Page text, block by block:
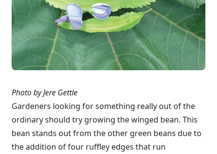
Photo by Jere Gettle
Gardeners looking for something really out of the
ordinary should try growing the winged bean. This
bean stands out from the other green beans due to
the addition of four ruffley edges that run